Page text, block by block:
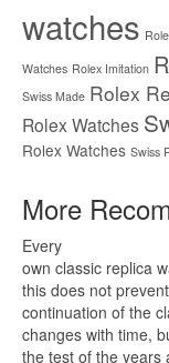
watches
Watches Rolex Imitation
Swiss Made Rolex
Rolex Watches
Rolex Watches Swiss
More
Every
own classic replica
this does not
continuation of the
changes with time,
the test of the years